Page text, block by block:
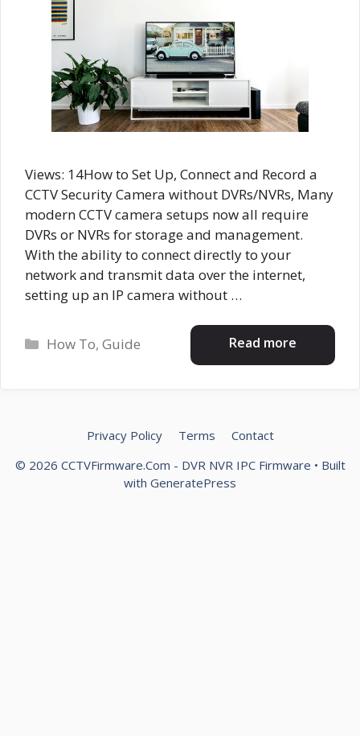
Views: 14How to Set Up, Connect and Record a
CCTV Security Camera without DVRs/NVRs, Many
modern CCTV camera setups now all require
DVRs or NVRs for storage and management.
With the ability to connect directly to your
network and transmit data over the internet,
setting up an IP camera without …
Read more
Categories
How To,Guide
Privacy Policy Terms
Contact
© 2026 CCTVFirmware.Com - DVR NVR IPC Firmware • Built
with GeneratePress